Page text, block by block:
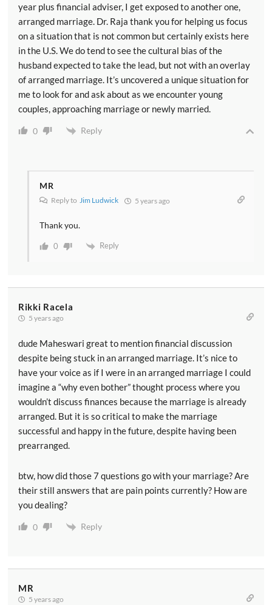
year plus financial adviser, I get exposed to another one,
arranged marriage. Dr. Raja thank you for helping us focus
on a situation that is not common but certainly exists here
in the U.S. We do tend to see the cultural bias of the
husband expected to take the lead, but not with an overlay
of arranged marriage. It’s uncovered a unique situation for
me to look for and ask about as we encounter young
couples, approaching marriage or newly married.
0 Reply
MR
Reply to Jim Ludwick 5 years ago
Thank you.
0 Reply
Rikki Racela
5 years ago
dude Maheswari great to mention financial discussion
despite being stuck in an arranged marriage. It’s nice to
have your voice as if I were in an arranged marriage I could
imagine a “why even bother” thought process where you
wouldn’t discuss finances because the marriage is already
arranged. But it is so critical to make the marriage
successful and happy in the future, despite having been
prearranged.
btw, how did those 7 questions go with your marriage? Are
their still answers that are pain points currently? How are
you dealing?
0 Reply
MR
5 years ago